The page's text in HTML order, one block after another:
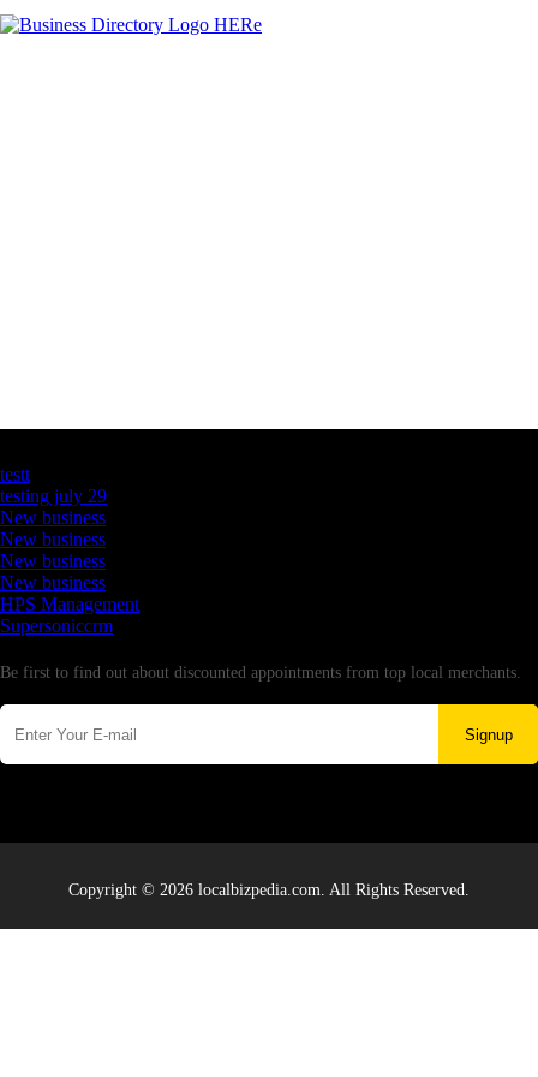
testt
testing july 29
New business
New business
New business
New business
HPS Management
Supersoniccrm
Be first to find out about discounted appointments from top local merchants.
Signup
Copyright © 2026 localbizpedia.com. All Rights Reserved.